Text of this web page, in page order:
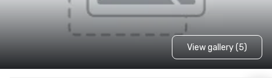
View gallery (5)